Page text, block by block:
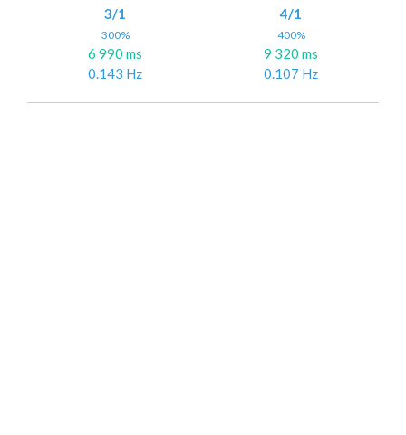
3/1
300%
6 990 ms
0.143 Hz
4/1
400%
9 320 ms
0.107 Hz